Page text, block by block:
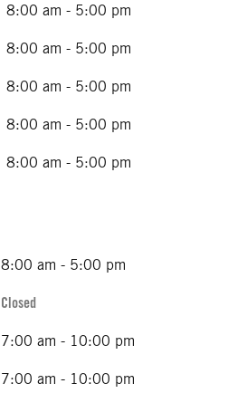
8:00 am - 5:00 pm
8:00 am - 5:00 pm
8:00 am - 5:00 pm
8:00 am - 5:00 pm
8:00 am - 5:00 pm
8:00 am - 5:00 pm
Closed
7:00 am - 10:00 pm
7:00 am - 10:00 pm